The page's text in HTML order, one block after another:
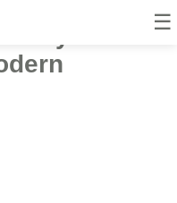
☰
Travel